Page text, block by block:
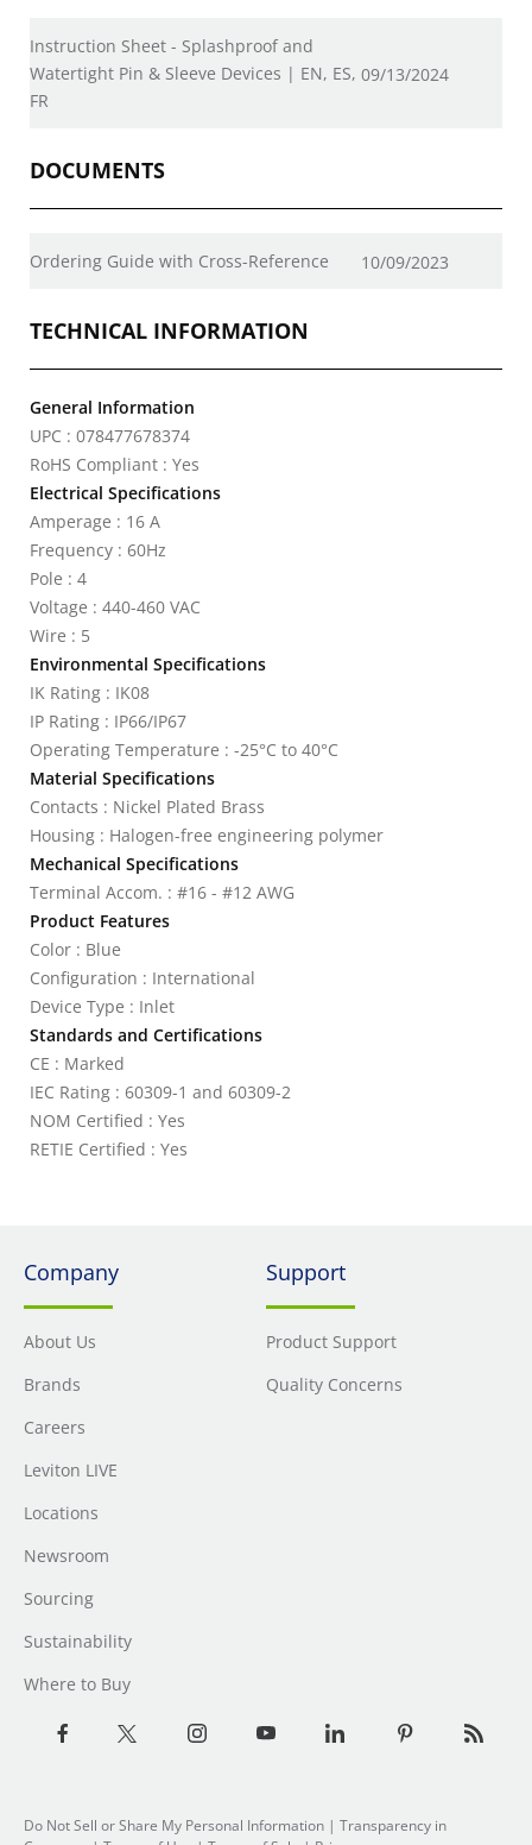
Instruction Sheet - Splashproof and
Watertight Pin & Sleeve Devices | EN, ES,
FR
09/13/2024
DOCUMENTS
Ordering Guide with Cross-Reference 10/09/2023
TECHNICAL INFORMATION
General Information
UPC : 078477678374
RoHS Compliant : Yes
Electrical Specifications
Amperage : 16 A
Frequency : 60Hz
Pole : 4
Voltage : 440-460 VAC
Wire : 5
Environmental Specifications
IK Rating : IK08
IP Rating : IP66/IP67
Operating Temperature : -25°C to 40°C
Material Specifications
Contacts : Nickel Plated Brass
Housing : Halogen-free engineering polymer
Mechanical Specifications
Terminal Accom. : #16 - #12 AWG
Product Features
Color : Blue
Configuration : International
Device Type : Inlet
Standards and Certifications
CE : Marked
IEC Rating : 60309-1 and 60309-2
NOM Certified : Yes
RETIE Certified : Yes
Company
About Us
Brands
Careers
Leviton LIVE
Locations
Newsroom
Sourcing
Sustainability
Where to Buy
Support
Product Support
Quality Concerns
Do Not Sell or Share My Personal Information | Transparency in